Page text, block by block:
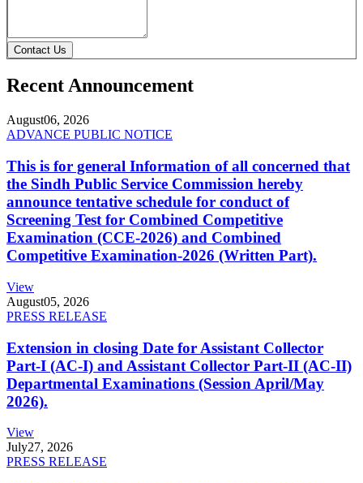
Contact Us
Recent Announcement
August06, 2026
ADVANCE PUBLIC NOTICE
This is for general Information of all concerned that
the Sindh Public Service Commission hereby
announce tentative schedule for conduct of
Screening Test for Combined Competitive
Examination (CCE-2026) and Combined
Competitive Examination-2026 (Written Part).
View
August05, 2026
PRESS RELEASE
Extension in closing Date for Assistant Collector
Part-I (AC-I) and Assistant Collector Part-II (AC-II)
Departmental Examinations (Session April/May
2026).
View
July27, 2026
PRESS RELEASE